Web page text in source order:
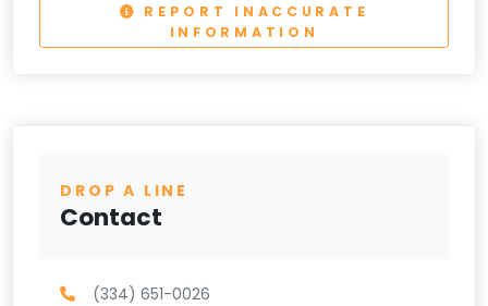
REPORT INACCURATE
INFORMATION
DROP A LINE
Contact
(334) 651-0026